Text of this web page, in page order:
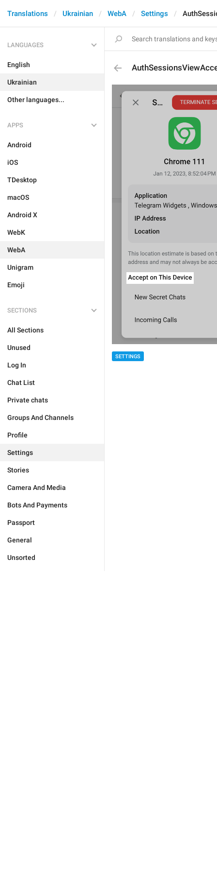
Translations Ukrainian WebA Settings
LANGUAGES
English
Ukrainian
Other languages...
APPS
Android
iOS
TDesktop
macOS
Android X
WebK
WebA
Unigram
Emoji
SECTIONS
All Sections
Unused
Log In
Chat List
Private chats
Groups And Channels
Profile
Settings
Stories
Camera And Media
Bots And Payments
Passport
General
Unsorted
SETTINGS